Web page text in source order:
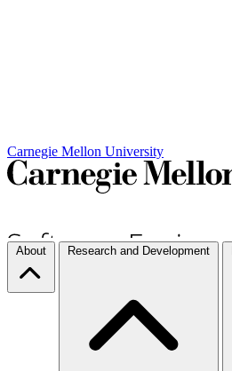
Carnegie Mellon University
About Research and Development